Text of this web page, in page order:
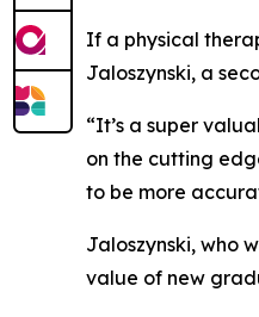
If a physical
Jaloszynski, a
“It’s a super
on the cutting
to be more
Jaloszynski, who
value of new